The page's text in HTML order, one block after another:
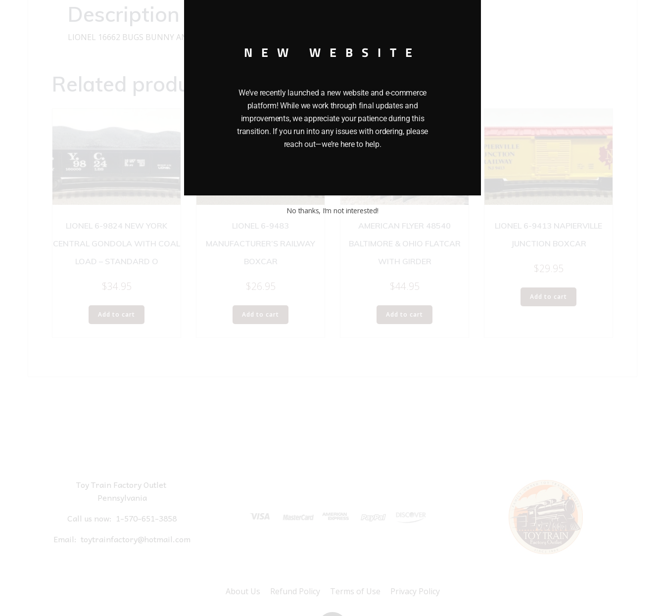
Description
LIONEL 16662 BUGS BUNNY AND YOSEMITE SAM OUTLAW CAR 027
Related products
LIONEL 6-9824 NEW YORK
CENTRAL GONDOLA WITH COAL
LOAD – STANDARD O
$34.95
Add to cart
LIONEL 6-9483
MANUFACTURER’S RAILWAY
BOXCAR
$26.95
Add to cart
AMERICAN FLYER 48540
BALTIMORE & OHIO FLATCAR
WITH GIRDER
$44.95
Add to cart
LIONEL 6-9413 NAPIERVILLE
JUNCTION BOXCAR
$29.95
Add to cart
Toy Train Factory Outlet
Pennsylvania
Call us now: 1-570-651-3858
Email: toytrainfactory@hotmail.com
About Us Refund Policy Terms of Use Privacy Policy
NEW WEBSITE
We’ve recently launched a new website and e-commerce
platform! While we work through final updates and
improvements, we appreciate your patience during this
transition. If you run into any issues with ordering, please
reach out—we’re here to help.
No thanks, I’m not interested!